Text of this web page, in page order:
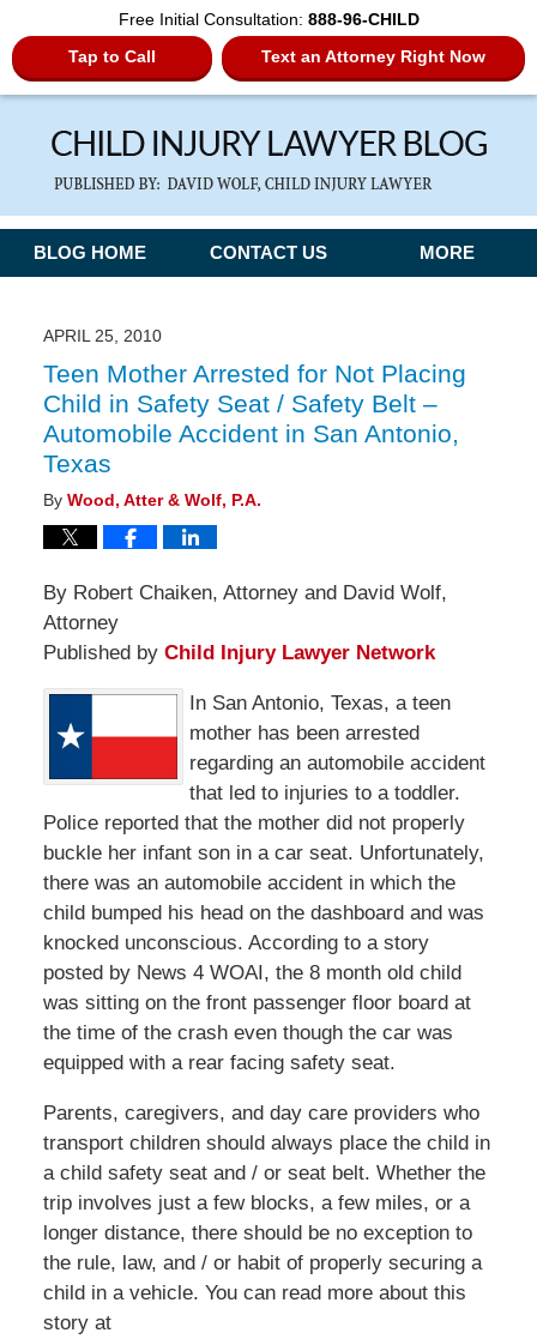
Free Initial Consultation: 888-96-CHILD
Tap to Call
Text an Attorney Right Now
Navigation
BLOG HOME CONTACT US MORE
APRIL 25, 2010
Teen Mother Arrested for Not Placing
Child in Safety Seat / Safety Belt –
Automobile Accident in San Antonio,
Texas
By Wood, Atter & Wolf, P.A.
By Robert Chaiken, Attorney and David Wolf,
Attorney
Published by Child Injury Lawyer Network
In San Antonio, Texas, a teen
mother has been arrested
regarding an automobile accident
that led to injuries to a toddler.
Police reported that the mother did not properly
buckle her infant son in a car seat. Unfortunately,
there was an automobile accident in which the
child bumped his head on the dashboard and was
knocked unconscious. According to a story
posted by News 4 WOAI, the 8 month old child
was sitting on the front passenger floor board at
the time of the crash even though the car was
equipped with a rear facing safety seat.
Parents, caregivers, and day care providers who
transport children should always place the child in
a child safety seat and / or seat belt. Whether the
trip involves just a few blocks, a few miles, or a
longer distance, there should be no exception to
the rule, law, and / or habit of properly securing a
child in a vehicle. You can read more about this
story at